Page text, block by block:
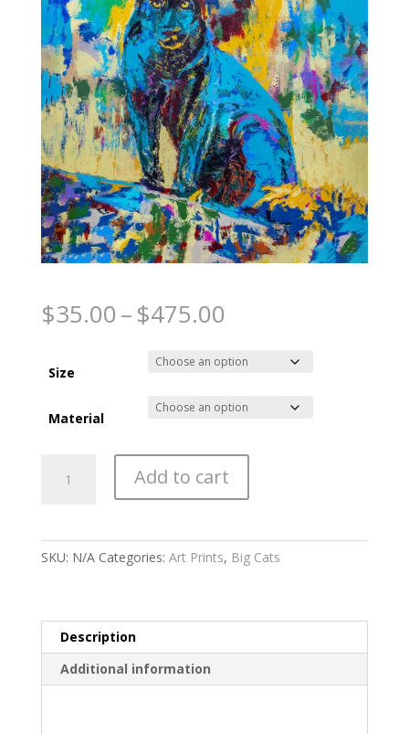
$35.00–$475.00
$35.00
through
$475.00
Size
Material
Stalker
Add to cart
SKU: N/A Categories: Art Prints, Big Cats
Description
Additional information